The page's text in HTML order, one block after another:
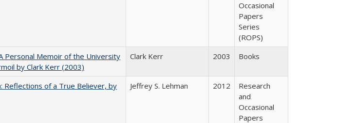
Occasional
Papers
Series
(ROPS)
Personal Memoir of the University
by Clark Kerr (2003)
Clark Kerr 2003 Books
Reflections of a True Believer, by
Jeffrey S. Lehman 2012
Research
and
Occasional
Papers